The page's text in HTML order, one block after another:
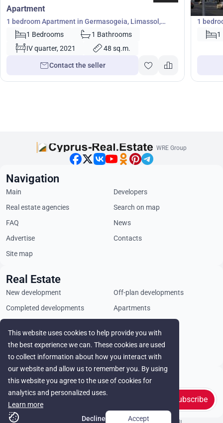
Apartment
1 bedroom Apartment in Germasogeia, Limassol,
Cyprus No. 22173
1 Bedrooms
1 Bathrooms
IV quarter, 2021
48 sq.m.
Contact the seller
1
1
This website uses cookies to help provide you with
the best experience we can. These cookies are used
to collect information about how you interact with
our website and allow us to remember you. By using
this website you agree to the use of cookies for
analytics and personalized uses.
Learn more
Decline
Accept
WRE Group
Stay in touch
Subscribe
Navigation
Main
Developers
Real estate agencies
Search on map
FAQ
News
Advertise
Contacts
Site map
Real Estate
New development
Off-plan developments
Completed developments
Apartments
Land plots
Rental